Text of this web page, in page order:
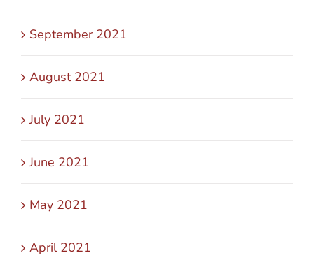
September 2021
August 2021
July 2021
June 2021
May 2021
April 2021